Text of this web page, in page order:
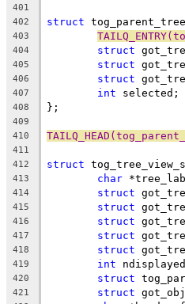
401
402
struct
403
404 struct
405 struct
406 struct
407 int selected;
408 };
409
410
411
412
struct
413 char
414 struct
415 struct
416 struct
417 struct
418 struct
419 int
420 struct
421 struct